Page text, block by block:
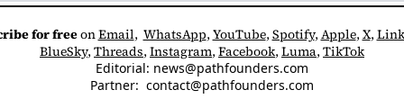
for free on Email, WhatsApp, YouTube, Spotify, Apple, X,
BlueSky, Threads, Instagram, Facebook, Luma, TikTok
Editorial: news@pathfounders.com
Partner: contact@pathfounders.com